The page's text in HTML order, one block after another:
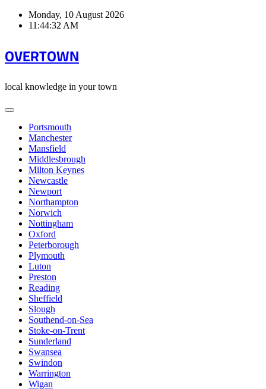
Skip
Monday, 10 August 2026
11:44:32 AM
OVERTOWN
local knowledge in your town
Portsmouth
Manchester
Mansfield
Middlesbrough
Milton Keynes
Newcastle
Newport
Northampton
Norwich
Nottingham
Oxford
Peterborough
Plymouth
Luton
Preston
Reading
Sheffield
Slough
Southend-on-Sea
Stoke-on-Trent
Sunderland
Swansea
Swindon
Warrington
Wigan